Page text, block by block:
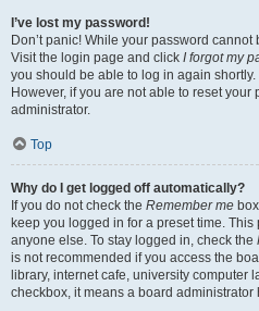
I’ve lost my password!
Don’t panic! While your password
Visit the login page and click I forgot my
you should be able to log in again shortly.
However, if you are not able to reset your
administrator.
Top
Why do I get logged off automatically?
If you do not check the Remember me
keep you logged in for a preset time.
anyone else. To stay logged in, check the
is not recommended if you access the
library, internet cafe, university computer
checkbox, it means a board